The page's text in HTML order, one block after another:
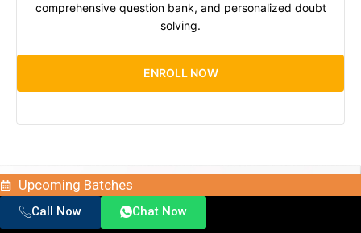
comprehensive question bank, and personalized doubt
solving.
ENROLL NOW
Upcoming Batches
Call Now Chat Now